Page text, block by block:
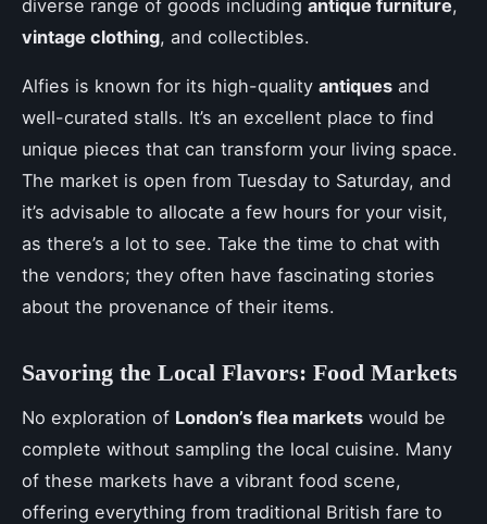
diverse range of goods including antique furniture,
vintage clothing, and collectibles.
Alfies is known for its high-quality antiques and
well-curated stalls. It’s an excellent place to find
unique pieces that can transform your living space.
The market is open from Tuesday to Saturday, and
it’s advisable to allocate a few hours for your visit,
as there’s a lot to see. Take the time to chat with
the vendors; they often have fascinating stories
about the provenance of their items.
Savoring the Local Flavors: Food Markets
No exploration of London’s flea markets would be
complete without sampling the local cuisine. Many
of these markets have a vibrant food scene,
offering everything from traditional British fare to